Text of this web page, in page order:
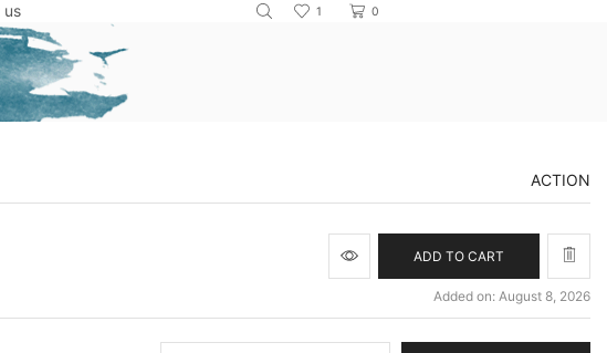
us 1 0
ACTION
ADD TO CART
Added on: August 8, 2026